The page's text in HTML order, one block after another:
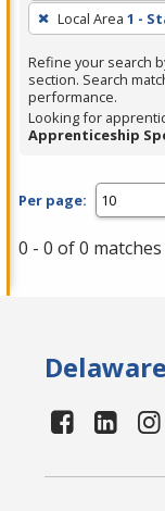
press
Enter
or
Spacebar.
Local Area 1 -
Refine your search
section. Search
performance.
Looking for
Apprenticeship
Per page:
0 - 0 of 0 matches